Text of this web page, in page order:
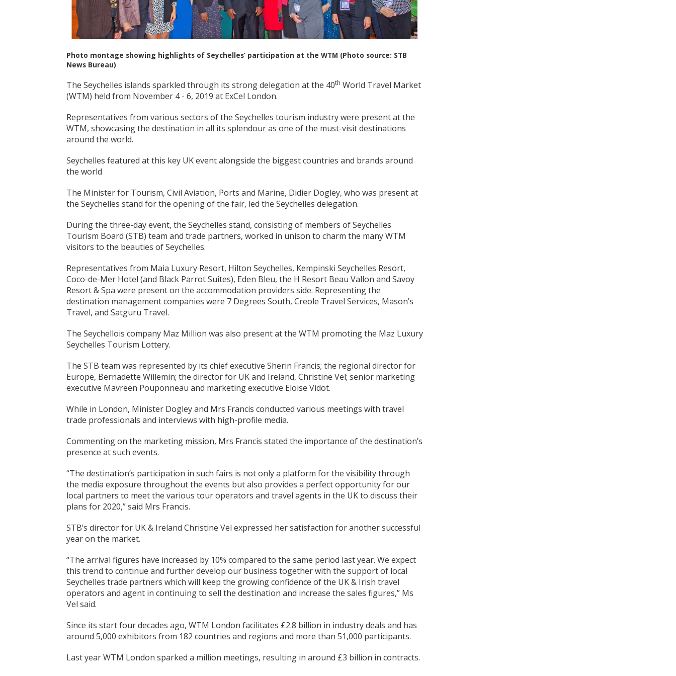
Photo montage showing highlights of Seychelles’ participation at the WTM (Photo source: STB
News Bureau)
The Seychelles islands sparkled through its strong delegation at the 40th World Travel Market
(WTM) held from November 4 - 6, 2019 at ExCel London.
Representatives from various sectors of the Seychelles tourism industry were present at the
WTM, showcasing the destination in all its splendour as one of the must-visit destinations
around the world.
Seychelles featured at this key UK event alongside the biggest countries and brands around
the world
The Minister for Tourism, Civil Aviation, Ports and Marine, Didier Dogley, who was present at
the Seychelles stand for the opening of the fair, led the Seychelles delegation.
During the three-day event, the Seychelles stand, consisting of members of Seychelles
Tourism Board (STB) team and trade partners, worked in unison to charm the many WTM
visitors to the beauties of Seychelles.
Representatives from Maia Luxury Resort, Hilton Seychelles, Kempinski Seychelles Resort,
Coco-de-Mer Hotel (and Black Parrot Suites), Eden Bleu, the H Resort Beau Vallon and Savoy
Resort & Spa were present on the accommodation providers side. Representing the
destination management companies were 7 Degrees South, Creole Travel Services, Mason’s
Travel, and Satguru Travel.
The Seychellois company Maz Million was also present at the WTM promoting the Maz Luxury
Seychelles Tourism Lottery.
The STB team was represented by its chief executive Sherin Francis; the regional director for
Europe, Bernadette Willemin; the director for UK and Ireland, Christine Vel; senior marketing
executive Mavreen Pouponneau and marketing executive Eloise Vidot.
While in London, Minister Dogley and Mrs Francis conducted various meetings with travel
trade professionals and interviews with high-profile media.
Commenting on the marketing mission, Mrs Francis stated the importance of the destination’s
presence at such events.
“The destination’s participation in such fairs is not only a platform for the visibility through
the media exposure throughout the events but also provides a perfect opportunity for our
local partners to meet the various tour operators and travel agents in the UK to discuss their
plans for 2020,” said Mrs Francis.
STB’s director for UK & Ireland Christine Vel expressed her satisfaction for another successful
year on the market.
“The arrival figures have increased by 10% compared to the same period last year. We expect
this trend to continue and further develop our business together with the support of local
Seychelles trade partners which will keep the growing confidence of the UK & Irish travel
operators and agent in continuing to sell the destination and increase the sales figures,” Ms
Vel said.
Since its start four decades ago, WTM London facilitates £2.8 billion in industry deals and has
around 5,000 exhibitors from 182 countries and regions and more than 51,000 participants.
Last year WTM London sparked a million meetings, resulting in around £3 billion in contracts.